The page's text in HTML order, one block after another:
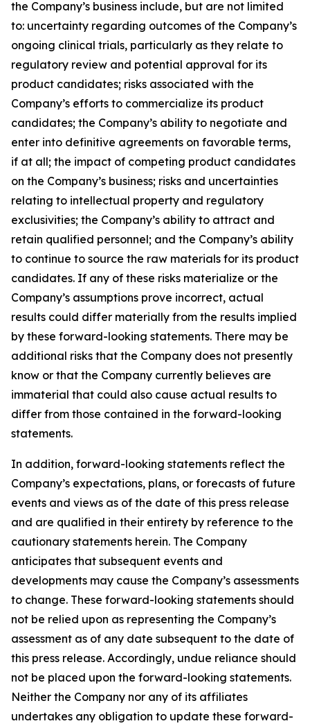
the Company’s business include, but are not limited
to: uncertainty regarding outcomes of the Company’s
ongoing clinical trials, particularly as they relate to
regulatory review and potential approval for its
product candidates; risks associated with the
Company’s efforts to commercialize its product
candidates; the Company’s ability to negotiate and
enter into definitive agreements on favorable terms,
if at all; the impact of competing product candidates
on the Company’s business; risks and uncertainties
relating to intellectual property and regulatory
exclusivities; the Company’s ability to attract and
retain qualified personnel; and the Company’s ability
to continue to source the raw materials for its product
candidates. If any of these risks materialize or the
Company’s assumptions prove incorrect, actual
results could differ materially from the results implied
by these forward-looking statements. There may be
additional risks that the Company does not presently
know or that the Company currently believes are
immaterial that could also cause actual results to
differ from those contained in the forward-looking
statements.
In addition, forward-looking statements reflect the
Company’s expectations, plans, or forecasts of future
events and views as of the date of this press release
and are qualified in their entirety by reference to the
cautionary statements herein. The Company
anticipates that subsequent events and
developments may cause the Company’s assessments
to change. These forward-looking statements should
not be relied upon as representing the Company’s
assessment as of any date subsequent to the date of
this press release. Accordingly, undue reliance should
not be placed upon the forward-looking statements.
Neither the Company nor any of its affiliates
undertakes any obligation to update these forward-